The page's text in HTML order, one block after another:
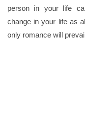
person in your life
change in your life as
only romance will